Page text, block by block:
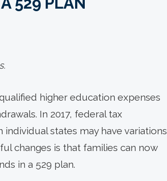
higher education expenses
In 2017, federal tax
states may have variations
changes is that families can now
in a 529 plan.